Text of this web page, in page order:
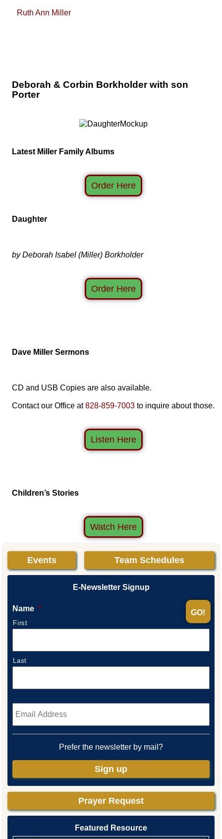
Ruth Ann Miller
Deborah & Corbin Borkholder with son
Porter
Latest Miller Family Albums
Order Here
Daughter
by Deborah Isabel (Miller) Borkholder
Order Here
Dave Miller Sermons
CD and USB Copies are also available.
Contact our Office at828-859-7003 to inquire about those.
Listen Here
Children’s Stories
Watch Here
Events Team Schedules
E-Newsletter Signup
Name *
First
Last
Email *
Prefer the newsletter by mail?
Sign up
Prayer Request
Featured Resource